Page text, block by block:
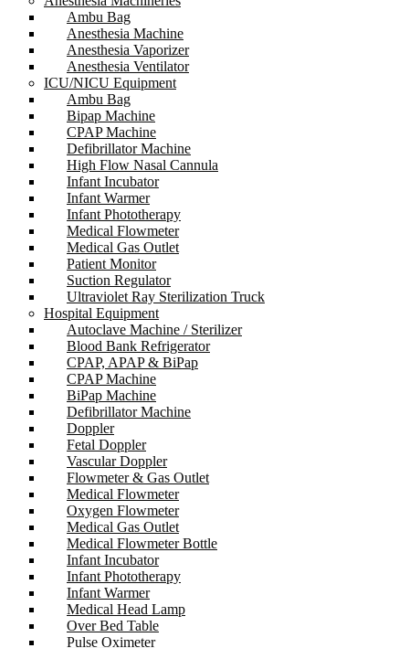
Ambu Bag
Anesthesia Machine
Anesthesia Vaporizer
Anesthesia Ventilator
ICU/NICU Equipment
Ambu Bag
Bipap Machine
CPAP Machine
Defibrillator Machine
High Flow Nasal Cannula
Infant Incubator
Infant Warmer
Infant Phototherapy
Medical Flowmeter
Medical Gas Outlet
Patient Monitor
Suction Regulator
Ultraviolet Ray Sterilization Truck
Hospital Equipment
Autoclave Machine / Sterilizer
Blood Bank Refrigerator
CPAP, APAP & BiPap
CPAP Machine
BiPap Machine
Defibrillator Machine
Doppler
Fetal Doppler
Vascular Doppler
Flowmeter & Gas Outlet
Medical Flowmeter
Oxygen Flowmeter
Medical Gas Outlet
Medical Flowmeter Bottle
Infant Incubator
Infant Phototherapy
Infant Warmer
Medical Head Lamp
Over Bed Table
Pulse Oximeter